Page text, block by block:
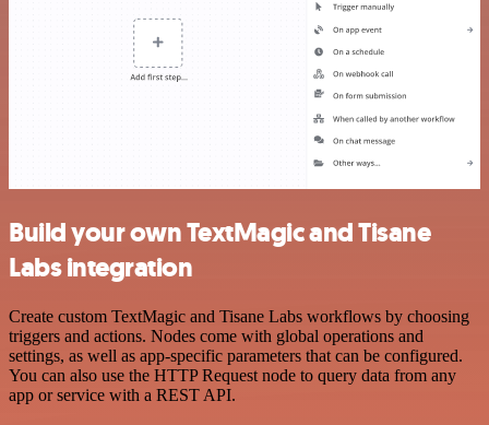
Build your own TextMagic and Tisane
Labs integration
Create custom TextMagic and Tisane Labs workflows by choosing
triggers and actions. Nodes come with global operations and
settings, as well as app-specific parameters that can be configured.
You can also use the HTTP Request node to query data from any
app or service with a REST API.